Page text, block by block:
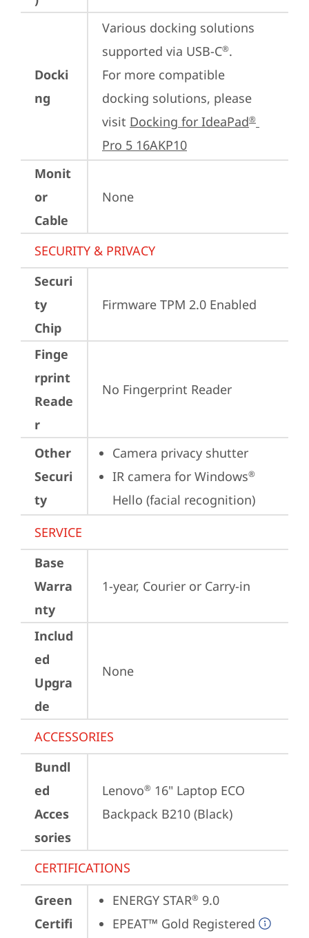
Docki
ng
Various docking solutions
supported via USB-C®.
For more compatible
docking solutions, please
visit Docking for IdeaPad®
Pro 5 16AKP10
Monit
or
Cable
None
SECURITY & PRIVACY
Securi
ty
Chip
Firmware TPM 2.0 Enabled
Finge
rprint
Reade
r
No Fingerprint Reader
Other
Securi
ty
Camera privacy shutter
IR camera for Windows®
Hello (facial recognition)
SERVICE
Base
Warra
nty
1-year, Courier or Carry-in
Includ
ed
Upgra
de
None
ACCESSORIES
Bundl
ed
Acces
sories
Lenovo® 16" Laptop ECO
Backpack B210 (Black)
CERTIFICATIONS
Green
Certifi
ENERGY STAR® 9.0
EPEAT™ Gold Registered